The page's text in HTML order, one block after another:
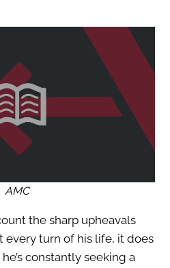
AMC
the sharp upheavals
every turn of his life, it does
constantly seeking a